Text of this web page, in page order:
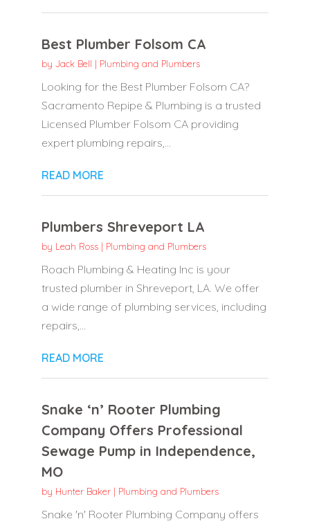
Best Plumber Folsom CA
by Jack Bell | Plumbing and Plumbers
Looking for the Best Plumber Folsom CA?
Sacramento Repipe & Plumbing is a trusted
Licensed Plumber Folsom CA providing
expert plumbing repairs,...
READ MORE
Plumbers Shreveport LA
by Leah Ross| Plumbing and Plumbers
Roach Plumbing & Heating Inc is your
trusted plumber in Shreveport, LA. We offer
a wide range of plumbing services, including
repairs,...
READ MORE
Snake ‘n’ Rooter Plumbing
Company Offers Professional
Sewage Pump in Independence,
MO
by Hunter Baker| Plumbing and Plumbers
Snake 'n' Rooter Plumbing Company offers